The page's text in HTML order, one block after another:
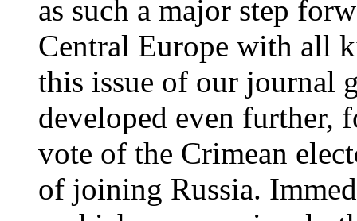
as such a major step
Central Europe with all
this issue of our journal
developed even
vote of the Crimean
of joining Russia.